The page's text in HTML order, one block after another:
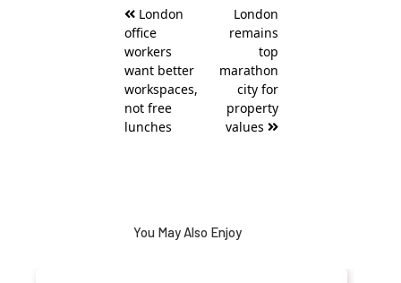
navigation
London
office
workers
want better
workspaces,
not free
lunches
London
remains
top
marathon
city for
property
values
You May Also Enjoy